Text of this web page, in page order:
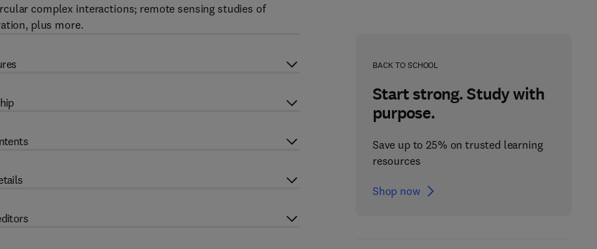
BACK TO SCHOOL
Start strong. Study with
purpose.
Save up to 25% on trusted learning
resources
Shop now
complex interactions; remote sensing studies of
plus more.